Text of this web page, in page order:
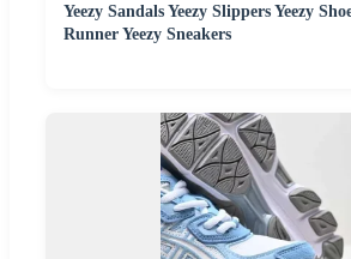
Yeezy Sandals Yeezy Slippers Yeezy
Runner Yeezy Sneakers